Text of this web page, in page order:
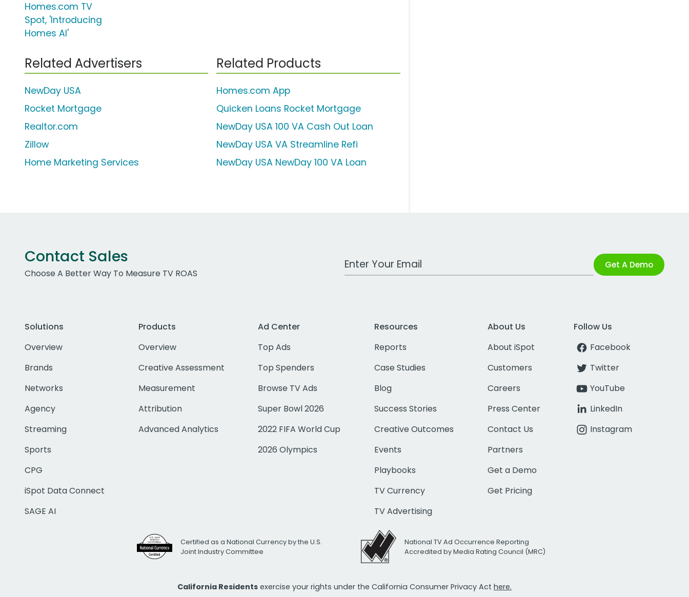
Homes.com TV
Spot, 'Introducing
Homes AI'
Related Advertisers
NewDay USA
Rocket Mortgage
Realtor.com
Zillow
Home Marketing Services
Related Products
Homes.com App
Quicken Loans Rocket Mortgage
NewDay USA 100 VA Cash Out Loan
NewDay USA VA Streamline Refi
NewDay USA NewDay 100 VA Loan
Contact Sales
Choose A Better Way To Measure TV ROAS
Work Email Address Get A Demo
Solutions
Overview
Brands
Networks
Agency
Streaming
Sports
CPG
iSpot Data Connect
SAGE AI
Products
Overview
Creative Assessment
Measurement
Attribution
Advanced Analytics
Ad Center
Top Ads
Top Spenders
Browse TV Ads
Super Bowl 2026
2022 FIFA World Cup
2026 Olympics
Resources
Reports
Case Studies
Blog
Success Stories
Creative Outcomes
Events
Playbooks
TV Currency
TV Advertising
About Us
About iSpot
Customers
Careers
Press Center
Contact Us
Partners
Get a Demo
Get Pricing
Follow Us
Facebook
Twitter
YouTube
LinkedIn
Instagram
Certified as a National Currency by the U.S.
Joint Industry Committee
National TV Ad Occurrence Reporting
Accredited by Media Rating Council (MRC)
California Residents exercise your rights under the California Consumer Privacy Act here.